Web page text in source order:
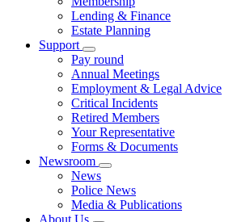
Lending & Finance
Estate Planning
Support
Pay round
Annual Meetings
Employment & Legal Advice
Critical Incidents
Retired Members
Your Representative
Forms & Documents
Newsroom
News
Police News
Media & Publications
About Us